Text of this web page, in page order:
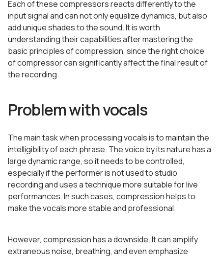
Each of these compressors reacts differently to the
input signal and can not only equalize dynamics, but also
add unique shades to the sound. It is worth
understanding their capabilities after mastering the
basic principles of compression, since the right choice
of compressor can significantly affect the final result of
the recording.
Problem with vocals
The main task when processing vocals is to maintain the
intelligibility of each phrase. The voice by its nature has a
large dynamic range, so it needs to be controlled,
especially if the performer is not used to studio
recording and uses a technique more suitable for live
performances. In such cases, compression helps to
make the vocals more stable and professional.
However, compression has a downside. It can amplify
extraneous noise, breathing, and even emphasize